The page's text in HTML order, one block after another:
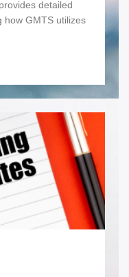
detailed
how GMTS utilizes